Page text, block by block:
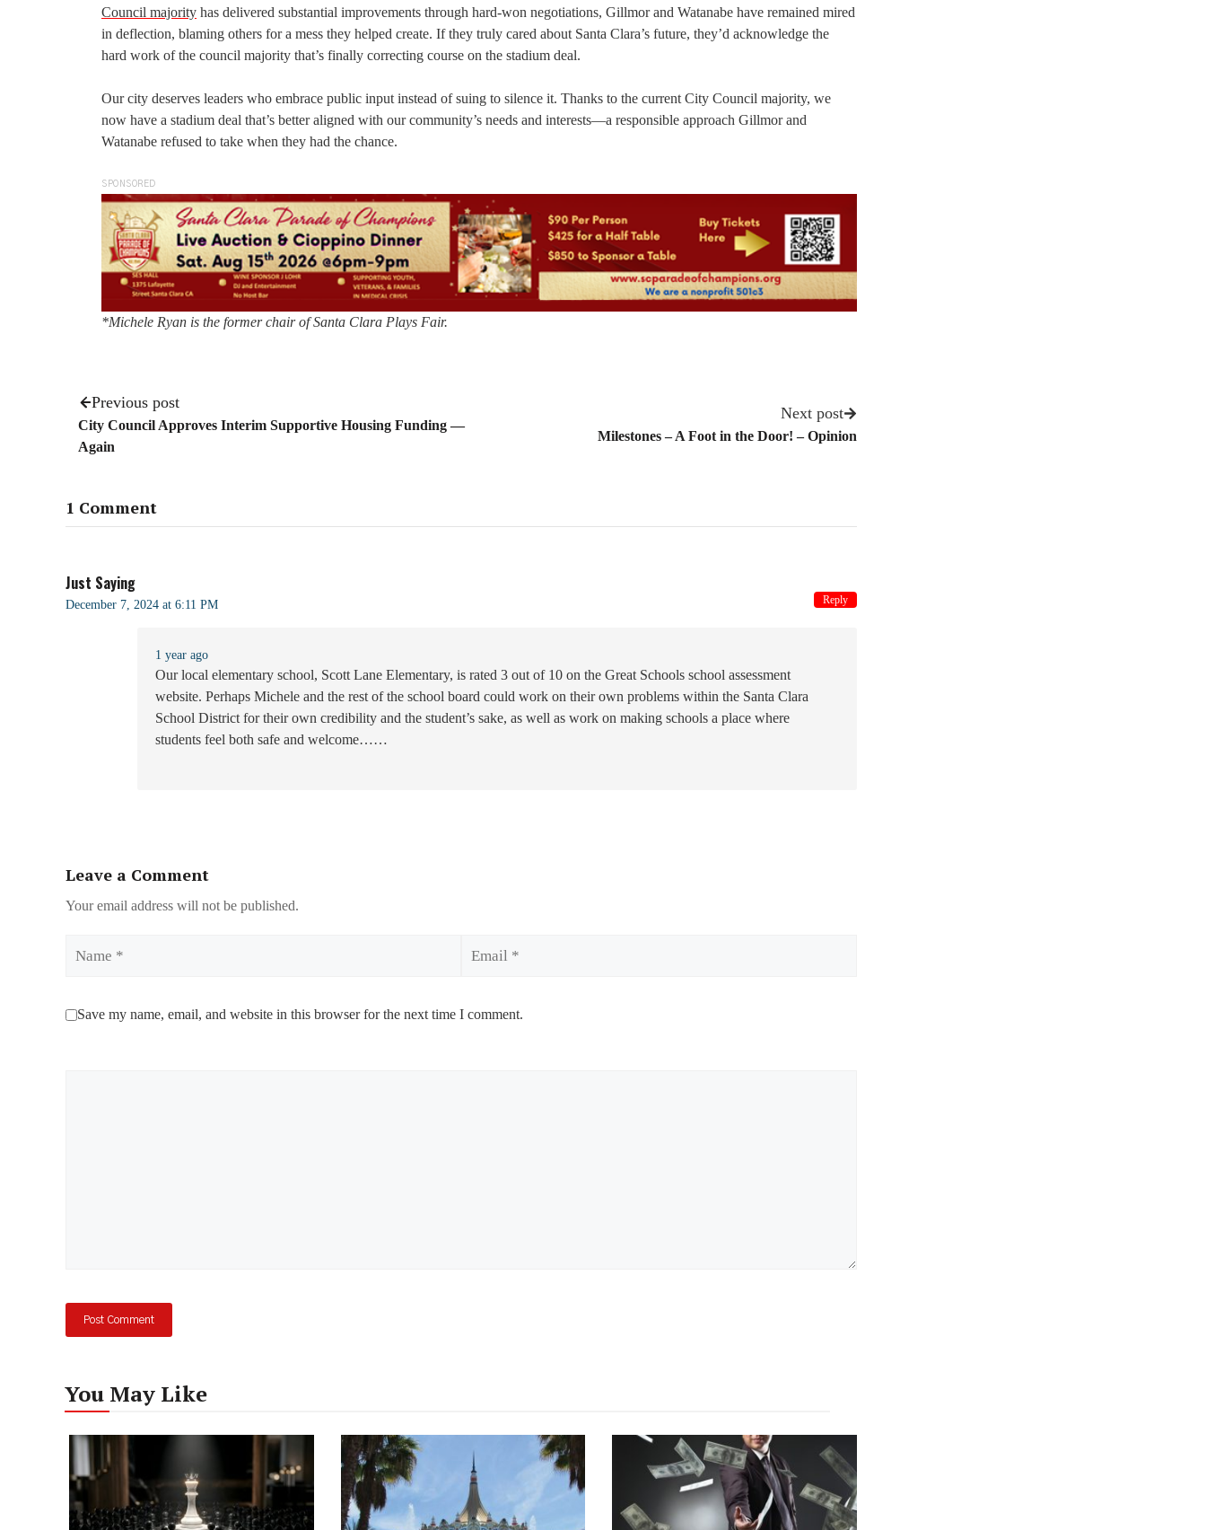
Council majority has delivered substantial improvements through hard-won negotiations, Gillmor and Watanabe have remained mired
in deflection, blaming others for a mess they helped create. If they truly cared about Santa Clara’s future, they’d acknowledge the
hard work of the council majority that’s finally correcting course on the stadium deal.
Our city deserves leaders who embrace public input instead of suing to silence it. Thanks to the current City Council majority, we
now have a stadium deal that’s better aligned with our community’s needs and interests—a responsible approach Gillmor and
Watanabe refused to take when they had the chance.
SPONSORED
*Michele Ryan is the former chair of Santa Clara Plays Fair.
Previous post
City Council Approves Interim Supportive Housing Funding —
Again
Next post
Milestones – A Foot in the Door! – Opinion
1 Comment
Just Saying
December 7, 2024 at 6:11 PM
1 year ago
Our local elementary school, Scott Lane Elementary, is rated 3 out of 10 on the Great Schools school assessment
website. Perhaps Michele and the rest of the school board could work on their own problems within the Santa Clara
School District for their own credibility and the student’s sake, as well as work on making schools a place where
students feel both safe and welcome……
Reply
Leave a Comment
Your email address will not be published.
Save my name, email, and website in this browser for the next time I comment.
You May Like